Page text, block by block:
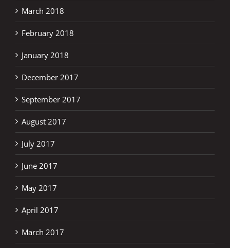
March 2018
February 2018
January 2018
December 2017
September 2017
August 2017
July 2017
June 2017
May 2017
April 2017
March 2017